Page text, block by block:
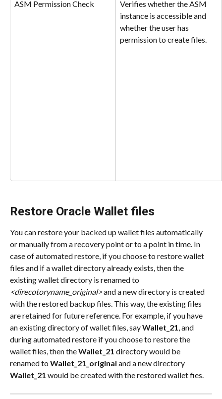
ASM Permission Check
Verifies whether the ASM
instance is accessible and
whether the user has
permission to create files.
Restore Oracle Wallet files
You can restore your backed up wallet files automatically
or manually from a recovery point or to a point in time. In
case of automated restore, if you choose to restore wallet
files and if a wallet directory already exists, then the
existing wallet directory is renamed to
<direcotoryname_original> and a new directory is created
with the restored backup files. This way, the existing files
are retained for future reference. For example, if you have
an existing directory of wallet files, say Wallet_21, and
during automated restore if you choose to restore the
wallet files, then the Wallet_21 directory would be
renamed to Wallet_21_original and a new directory
Wallet_21 would be created with the restored wallet fies.